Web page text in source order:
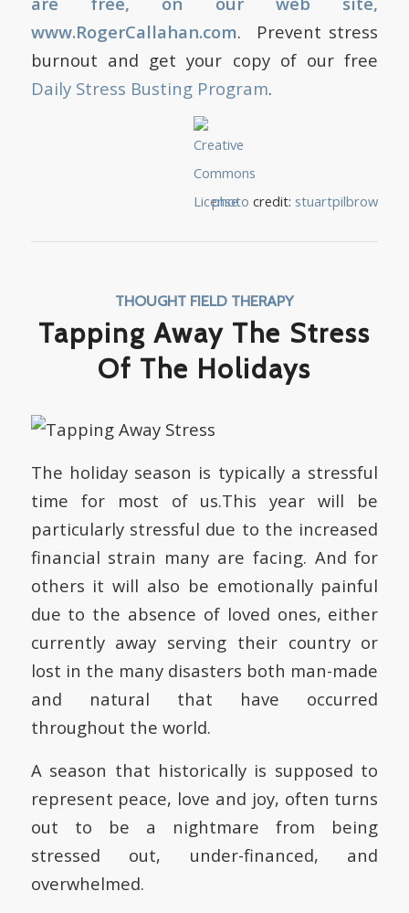
www.RogerCallahan.com. Prevent stress
burnout and get your copy of our free
Daily Stress Busting Program.
photo credit: stuartpilbrow
THOUGHT FIELD THERAPY
Tapping Away The Stress
Of The Holidays
The holiday season is typically a stressful
time for most of us.This year will be
particularly stressful due to the increased
financial strain many are facing. And for
others it will also be emotionally painful
due to the absence of loved ones, either
currently away serving their country or
lost in the many disasters both man-made
and natural that have occurred
throughout the world.
A season that historically is supposed to
represent peace, love and joy, often turns
out to be a nightmare from being
stressed out, under-financed, and
overwhelmed.